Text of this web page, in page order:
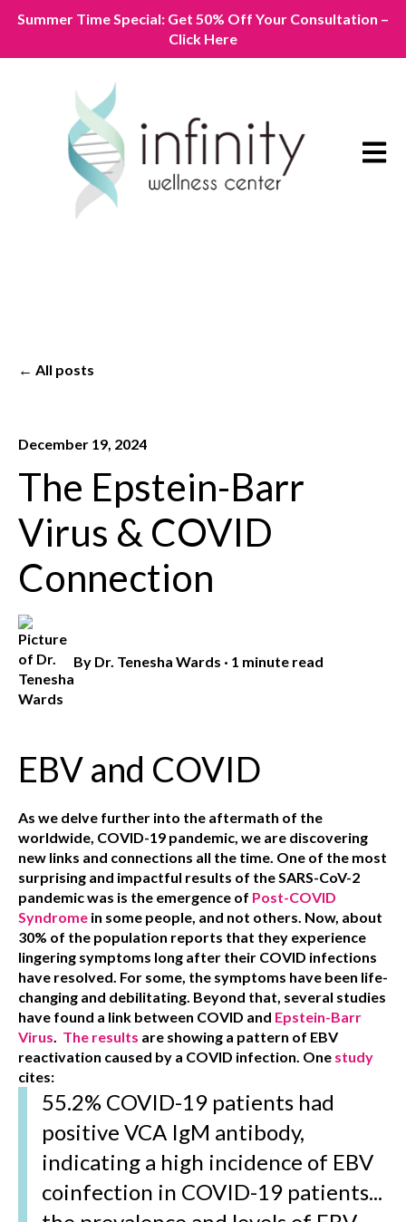
Summer Time Special: Get 50% Off Your Consultation –
Click Here
Open
All posts
December 19, 2024
The Epstein-Barr
Virus & COVID
Connection
By Dr. Tenesha Wards · 1 minute read
EBV and COVID
As we delve further into the aftermath of the
worldwide, COVID-19 pandemic, we are discovering
new links and connections all the time. One of the most
surprising and impactful results of the SARS-CoV-2
pandemic was is the emergence of Post-COVID
Syndrome in some people, and not others. Now, about
30% of the population reports that they experience
lingering symptoms long after their COVID infections
have resolved. For some, the symptoms have been life-
changing and debilitating. Beyond that, several studies
have found a link between COVID and Epstein-Barr
Virus. The results are showing a pattern of EBV
reactivation caused by a COVID infection. One study
cites:
55.2% COVID-19 patients had
positive VCA IgM antibody,
indicating a high incidence of EBV
coinfection in COVID-19 patients...